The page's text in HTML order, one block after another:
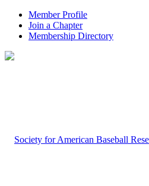
Member Profile
Join a Chapter
Membership Directory